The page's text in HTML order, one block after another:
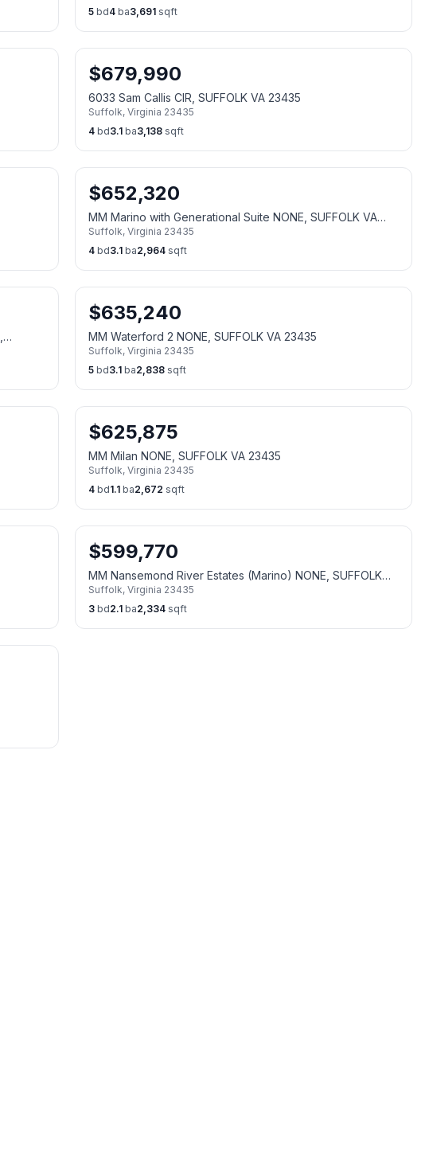
5 bd4 ba3,691 sqft
$679,990
6033 Sam Callis CIR, SUFFOLK VA 23435
Suffolk, Virginia 23435
4 bd3.1 ba3,138 sqft
$652,320
MM Marino with Generational Suite NONE, SUFFOLK VA
23435
Suffolk, Virginia 23435
4 bd3.1 ba2,964 sqft
$635,240
MM Waterford 2 NONE, SUFFOLK VA 23435
Suffolk, Virginia 23435
5 bd3.1 ba2,838 sqft
$625,875
MM Milan NONE, SUFFOLK VA 23435
Suffolk, Virginia 23435
4 bd1.1 ba2,672 sqft
$599,770
MM Nansemond River Estates (Marino) NONE, SUFFOLK
VA 23435
Suffolk, Virginia 23435
3 bd2.1 ba2,334 sqft